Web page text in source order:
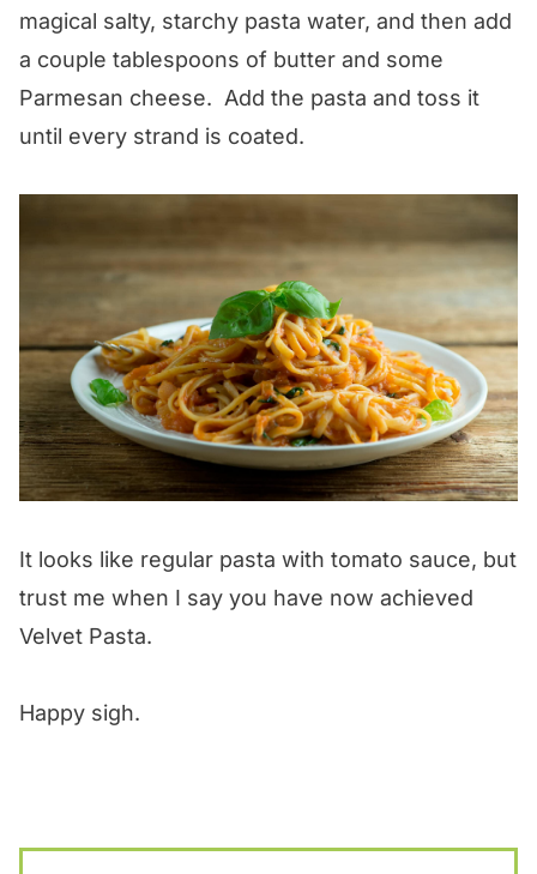
magical salty, starchy pasta water, and then add
a couple tablespoons of butter and some
Parmesan cheese. Add the pasta and toss it
until every strand is coated.
It looks like regular pasta with tomato sauce, but
trust me when I say you have now achieved
Velvet Pasta.
Happy sigh.